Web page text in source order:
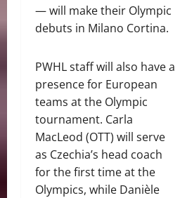
— will make their Olympic
debuts in Milano Cortina.
PWHL staff will also have a
presence for European
teams at the Olympic
tournament. Carla
MacLeod (OTT) will serve
as Czechia’s head coach
for the first time at the
Olympics, while Danièle